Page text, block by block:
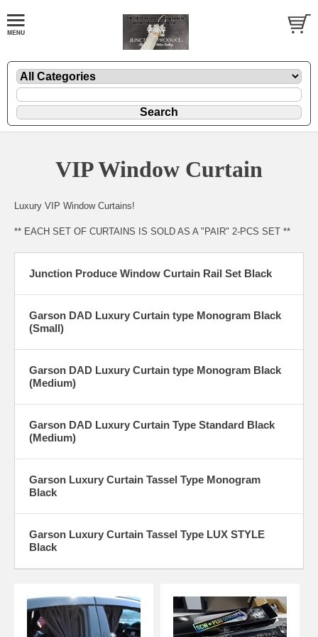
VIP Window Curtain
Luxury VIP Window Curtains!
** EACH SET OF CURTAINS IS SOLD AS A "PAIR" 2-PCS SET **
Junction Produce Window Curtain Rail Set Black
Garson DAD Luxury Curtain type Monogram Black
(Small)
Garson DAD Luxury Curtain type Monogram Black
(Medium)
Garson DAD Luxury Curtain Type Standard Black
(Medium)
Garson Luxury Curtain Tassel Type Monogram
Black
Garson Luxury Curtain Tassel Type LUX STYLE
Black